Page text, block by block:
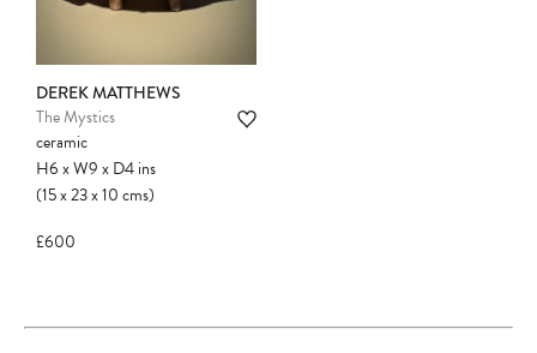
DEREK MATTHEWS
The Mystics
ceramic
H6xW9xD4ins
(15x23x10cms)
£600